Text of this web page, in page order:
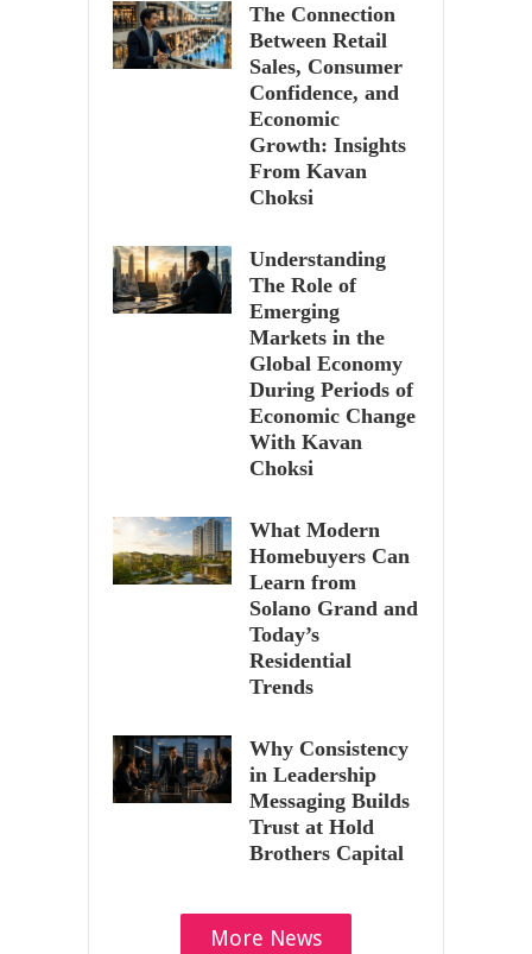
The Connection
Between Retail
Sales, Consumer
Confidence, and
Economic
Growth: Insights
From Kavan
Choksi
Understanding
The Role of
Emerging
Markets in the
Global Economy
During Periods of
Economic Change
With Kavan
Choksi
What Modern
Homebuyers Can
Learn from
Solano Grand and
Today’s
Residential
Trends
Why Consistency
in Leadership
Messaging Builds
Trust at Hold
Brothers Capital
More News